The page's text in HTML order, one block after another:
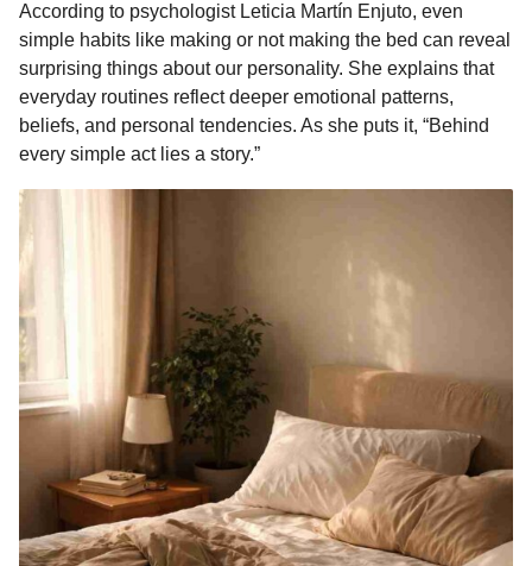
h
s
a
g
o
k
e
p
s
According to psychologist Leticia Martín Enjuto, even
simple habits like making or not making the bed can reveal
surprising things about our personality. She explains that
everyday routines reflect deeper emotional patterns,
beliefs, and personal tendencies. As she puts it, “Behind
every simple act lies a story.”